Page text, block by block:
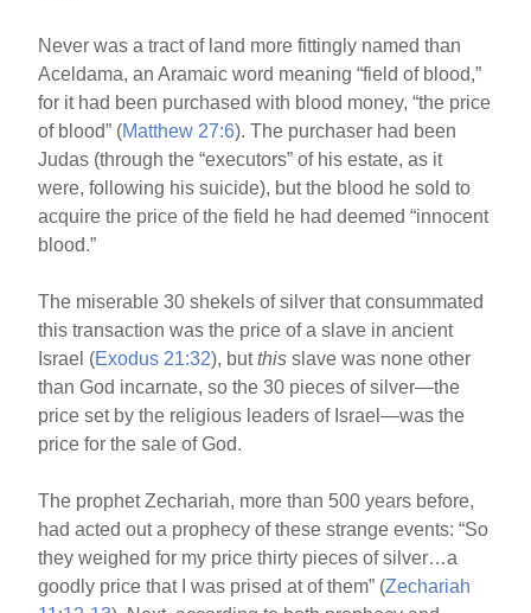
Never was a tract of land more fittingly named than
Aceldama, an Aramaic word meaning “field of blood,”
for it had been purchased with blood money, “the price
of blood” (Matthew 27:6). The purchaser had been
Judas (through the “executors” of his estate, as it
were, following his suicide), but the blood he sold to
acquire the price of the field he had deemed “innocent
blood.”
The miserable 30 shekels of silver that consummated
this transaction was the price of a slave in ancient
Israel (Exodus 21:32), butthis slave was none other
than God incarnate, so the 30 pieces of silver—the
price set by the religious leaders of Israel—was the
price for the sale of God.
The prophet Zechariah, more than 500 years before,
had acted out a prophecy of these strange events: “So
they weighed for my price thirty pieces of silver…a
goodly price that I was prised at of them” (Zechariah